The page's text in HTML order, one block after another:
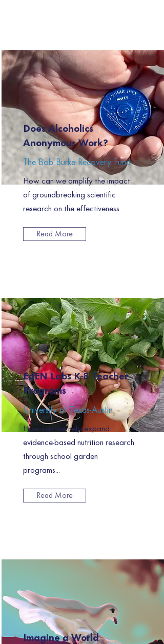
Does Alcoholics
Anonymous Work?
The Bob Burke Recovery Fund
How can we amplify the impact
of groundbreaking scientific
research on the effectiveness...
Read More
EdEN Labs K-8 Teacher
Programs
University of Texas-Austin
How can we help expand
evidence-based nutrition research
through school garden
programs...
Read More
Imagine a World